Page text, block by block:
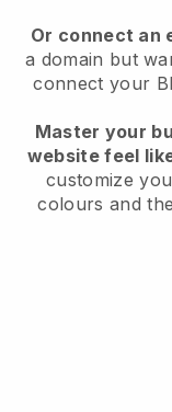
Or connect an
a domain but
connect your
Master your
website feel
customize
colours and